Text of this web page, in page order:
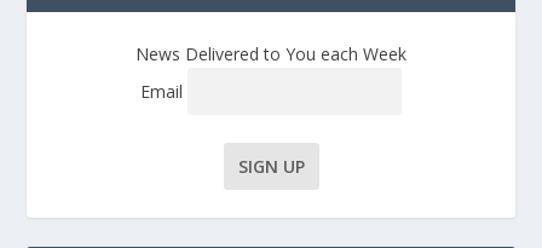
News Delivered to You each Week
Email